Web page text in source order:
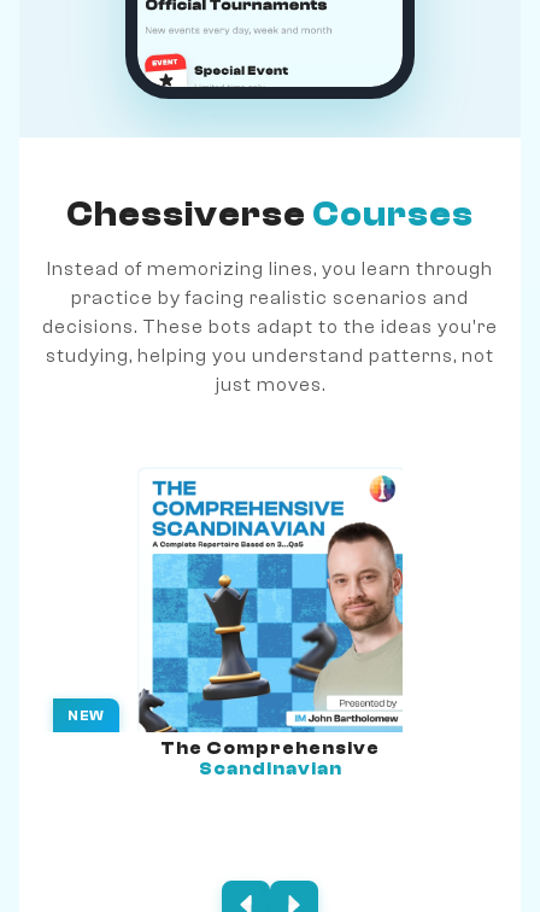
Chessiverse Courses
Instead of memorizing lines, you learn through
practice by facing realistic scenarios and
decisions. These bots adapt to the ideas you're
studying, helping you understand patterns, not
just moves.
NEW
The Comprehensive
Scandinavian